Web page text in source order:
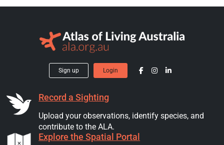
Sign up Login
Record a Sighting
Upload your observations, identify species, and
contribute to the ALA.
Explore the Spatial Portal